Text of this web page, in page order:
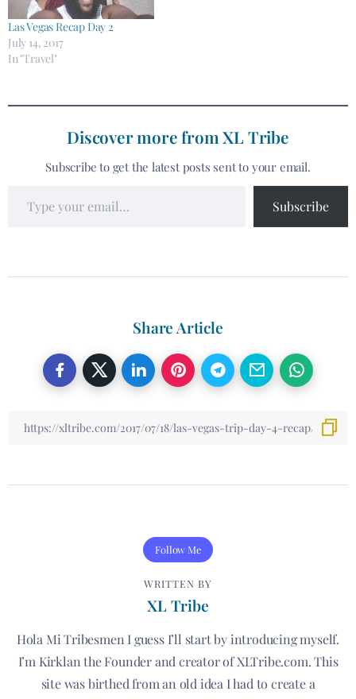
Las Vegas Recap Day 2
July 14, 2017
In "Travel"
Discover more from XL Tribe
Subscribe to get the latest posts sent to your email.
Subscribe
Share Article
Follow Me
WRITTEN BY
XL Tribe
Hola Mi Tribesmen I guess I’ll start by introducing myself.
I’m Kirklan the Founder and creator of XLTribe.com. This
site was birthed from an old idea I had to create a